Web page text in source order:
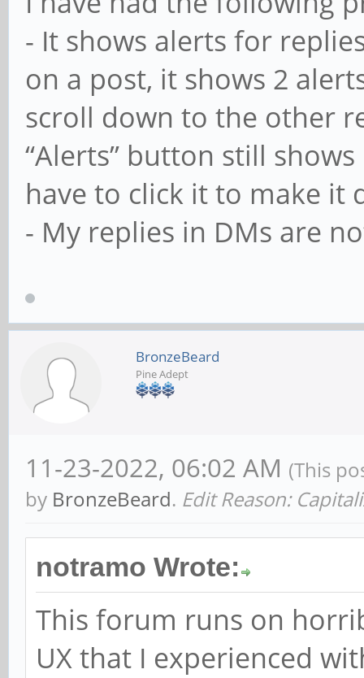
- It shows alerts for
on a post, it shows 2
scroll down to the other
“Alerts” button still
have to click it to make it
- My replies in DMs are
BronzeBeard
Pine Adept
11-23-2022, 06:02 AM (This
by BronzeBeard. Edit Reason:
notramo Wrote:
This forum runs on
UX that I experienced